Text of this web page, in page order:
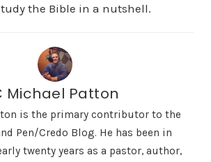
the Bible in a nutshell.
Michael Patton
is the primary contributor to the
Pen/Credo Blog. He has been in
twenty years as a pastor, author,